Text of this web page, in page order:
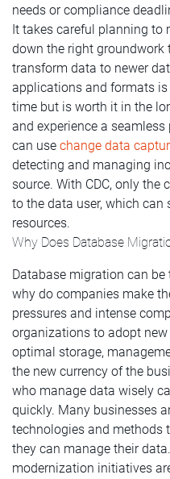
needs or compliance
It takes careful planning to
down the right groundwork
transform data to newer
applications and formats
time but is worth it in the
and experience a
can use change data
detecting and managing
source. With CDC, only the
to the data user, which can
resources.
Why Does Database
Database migration can
why do companies make
pressures and intense
organizations to adopt
optimal storage,
the new currency of the
who manage data wisely
quickly. Many businesses
technologies and methods
they can manage their
modernization initiatives